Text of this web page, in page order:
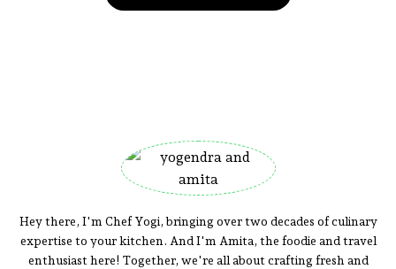
Hey there, I'm Chef Yogi, bringing over two decades of culinary
expertise to your kitchen. And I'm Amita, the foodie and travel
enthusiast here! Together, we're all about crafting fresh and